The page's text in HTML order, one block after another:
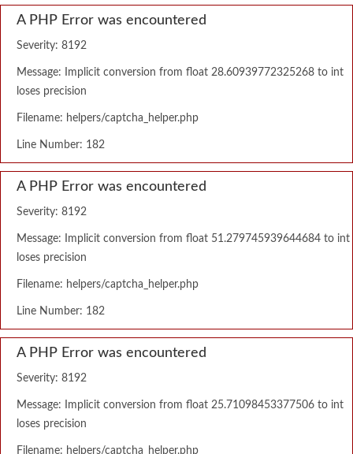
A PHP Error was encountered
Severity: 8192
Message: Implicit conversion from float 28.60939772325268 to int
loses precision
Filename: helpers/captcha_helper.php
Line Number: 182
A PHP Error was encountered
Severity: 8192
Message: Implicit conversion from float 51.279745939644684 to int
loses precision
Filename: helpers/captcha_helper.php
Line Number: 182
A PHP Error was encountered
Severity: 8192
Message: Implicit conversion from float 25.71098453377506 to int
loses precision
Filename: helpers/captcha_helper.php